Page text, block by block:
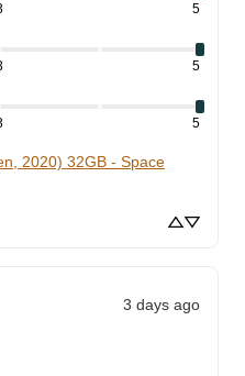
5
5
5
2020) 32GB - Space
3 days ago